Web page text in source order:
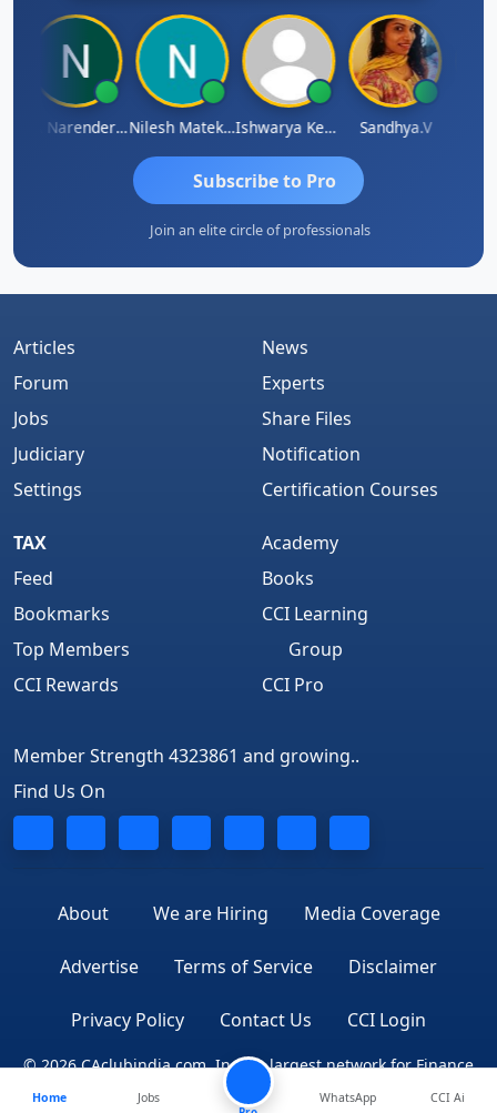
CA Narender Yarragorla Nilesh Matekar Ishwarya Keerthi B Sandhya.v
Subscribe to Pro
Join an elite circle of professionals
Articles
Forum
Jobs
Judiciary
Settings
News
Experts
Share Files
Notification
Certification Courses
TAX
Feed
Bookmarks
Top Members
CCI Rewards
Academy
Books
CCI Learning
Group
CCI Pro
Member Strength 4323861 and growing..
Find Us On
About We are Hiring Media Coverage
Advertise Terms of Service Disclaimer
Privacy Policy Contact Us CCI Login
© 2026 CAclubindia.com. India's largest network for Finance
Professionals
Home
Jobs
WhatsApp CCI Ai